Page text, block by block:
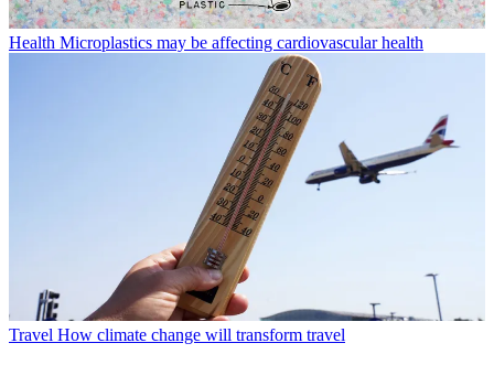
Health Microplastics may be affecting cardiovascular health
Travel How climate change will transform travel